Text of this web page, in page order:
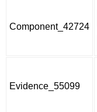
Component_42724
Evidence_55099